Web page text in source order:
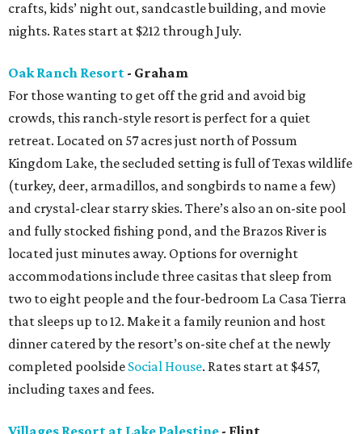
crafts, kids’ night out, sandcastle building, and movie
nights. Rates start at $212 through July.
Oak Ranch Resort - Graham
For those wanting to get off the grid and avoid big
crowds, this ranch-style resort is perfect for a quiet
retreat. Located on 57 acres just north of Possum
Kingdom Lake, the secluded setting is full of Texas wildlife
(turkey, deer, armadillos, and songbirds to name a few)
and crystal-clear starry skies. There’s also an on-site pool
and fully stocked fishing pond, and the Brazos River is
located just minutes away. Options for overnight
accommodations include three casitas that sleep from
two to eight people and the four-bedroom La Casa Tierra
that sleeps up to 12. Make it a family reunion and host
dinner catered by the resort’s on-site chef at the newly
completed poolside Social House. Rates start at $457,
including taxes and fees.